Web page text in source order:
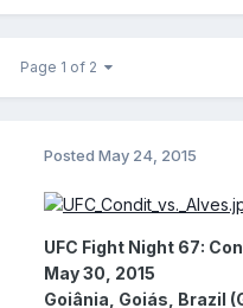
Page 1 of 2
Posted May 24, 2015
UFC Fight Night 67:
May 30, 2015
Goiânia, Goiás, Brazil